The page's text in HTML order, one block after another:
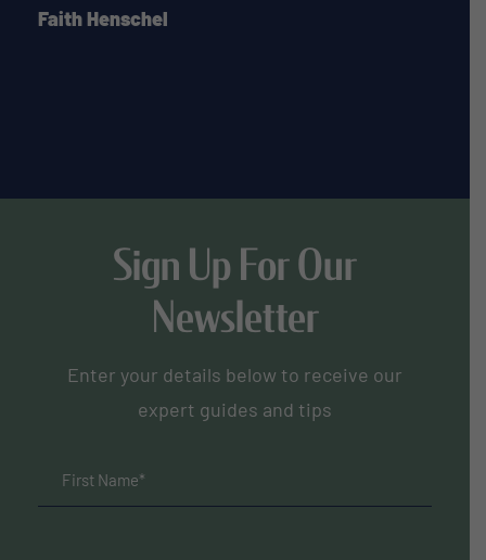
Faith Henschel
Sign Up For Our
Newsletter
Enter your details below to receive our
expert guides and tips